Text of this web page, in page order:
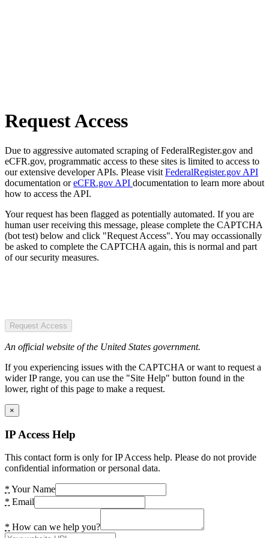
Request Access
Due to aggressive automated scraping of FederalRegister.gov and
eCFR.gov, programmatic access to these sites is limited to access to
our extensive developer APIs. Please visit FederalRegister.gov API
documentation oreCFR.gov API documentation to learn more about
how to access the API.
Your request has been flagged as potentially automated. If you are
human user receiving this message, please complete the CAPTCHA
(bot test) below and click "Request Access". You may occassionally
be asked to complete the CAPTCHA again, this is normal and part
of our security measures.
Request Access
An official website of the United States government.
If you experiencing issues with the CAPTCHA or want to request a
wider IP range, you can use the "Site Help" button found in the
lower, right of this page to make a request.
×
IP Access Help
This contact form is only for IP Access help. Please do not provide
confidential information or personal data.
* Your Name
* Email
* How can we help you?